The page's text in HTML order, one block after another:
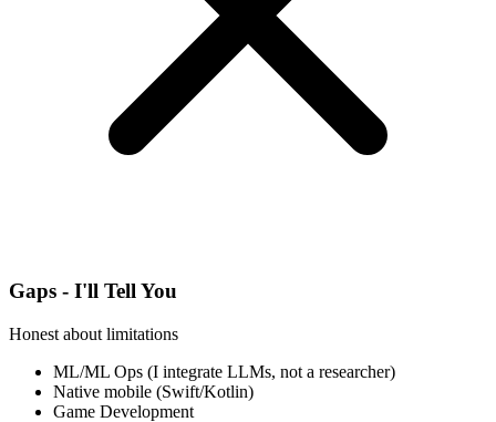
Gaps - I'll Tell You
Honest about limitations
ML/ML Ops (I integrate LLMs, not a researcher)
Native mobile (Swift/Kotlin)
Game Development